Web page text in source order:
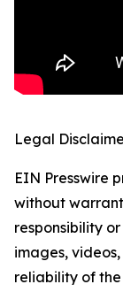
Legal
EIN Presswire
without
responsibility
images,
reliability of